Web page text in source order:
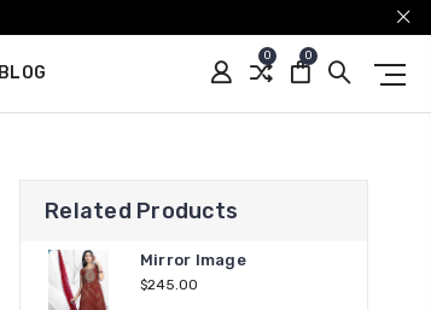
BLOG
0 0
Related Products
Mirror Image
$245.00